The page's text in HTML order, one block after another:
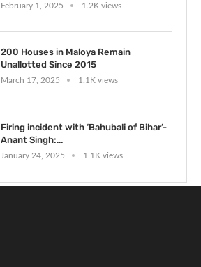
February 1, 2025 1.2K views
200 Houses in Maloya Remain
Unallotted Since 2015
March 17, 2025 1.1K views
Firing incident with ‘Bahubali of Bihar’-
Anant Singh:...
January 24, 2025 1.1K views